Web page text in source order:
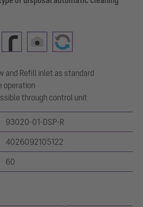
and Refill inlet as standard
operation
through control unit
93020-01-DSP-R
4026092105122
60